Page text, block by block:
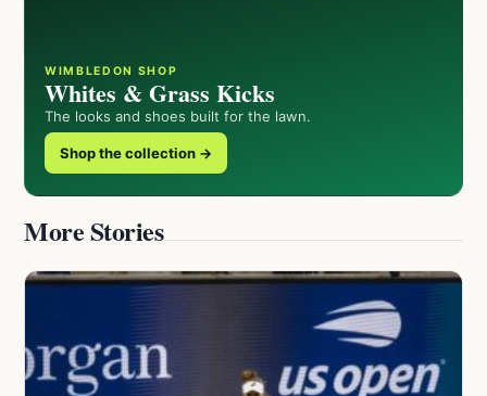
WIMBLEDON SHOP
Whites & Grass Kicks
The looks and shoes built for the lawn.
Shop the collection →
More Stories